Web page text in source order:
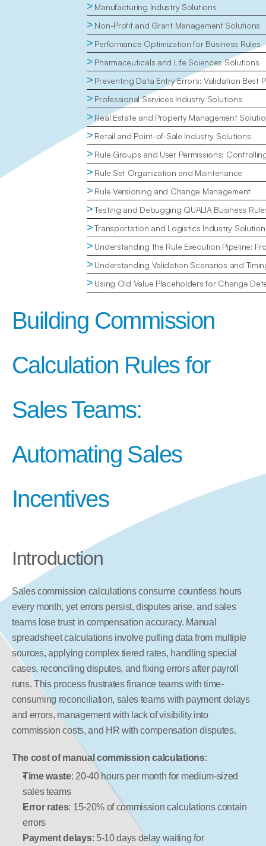
Building Commission
Calculation Rules for
Sales Teams:
Automating Sales
Incentives
Introduction
Sales commission calculations consume countless hours
every month, yet errors persist, disputes arise, and sales
teams lose trust in compensation accuracy. Manual
spreadsheet calculations involve pulling data from multiple
sources, applying complex tiered rates, handling special
cases, reconciling disputes, and fixing errors after payroll
runs. This process frustrates finance teams with time-
consuming reconciliation, sales teams with payment delays
and errors, management with lack of visibility into
commission costs, and HR with compensation disputes.
The cost of manual commission calculations:
Time waste: 20-40 hours per month for medium-sized
sales teams
Error rates: 15-20% of commission calculations contain
errors
Payment delays: 5-10 days delay waiting for
> Manufacturing Industry Solutions
> Non-Profit and Grant Management Solutions
> Performance Optimization for Business Rules
> Pharmaceuticals and Life Sciences Solutions
> Preventing Data Entry Errors: Validation Best
> Professional Services Industry Solutions
> Real Estate and Property Management
> Retail and Point-of-Sale Industry Solutions
> Rule Groups and User Permissions:
> Rule Set Organization and Maintenance
> Rule Versioning and Change Management
>Testing and Debugging QUALIA Business
>Transportation and Logistics Industry
> Understanding the Rule Execution Pipeline:
> Understanding Validation Scenarios and
> Using Old Value Placeholders for Change